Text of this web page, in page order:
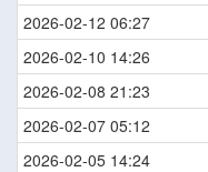
2026-02-12 06:27
2026-02-10 14:26
2026-02-08 21:23
2026-02-07 05:12
2026-02-05 14:24